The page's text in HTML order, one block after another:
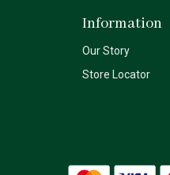
Information
Our Story
Store Locator